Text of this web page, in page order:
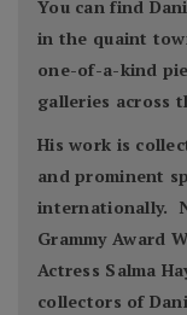
You can find
in the quaint
one-of-a-kind
galleries across
His work is
and prominent
internationally.
Grammy Award
Actress Salma
collectors of